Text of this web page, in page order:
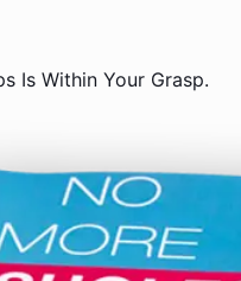
Is Within Your Grasp.